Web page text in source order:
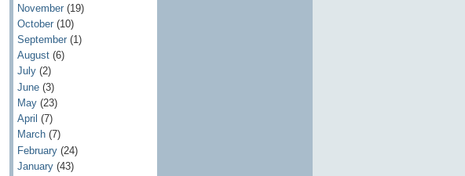
November(19)
October(10)
September(1)
August(6)
July(2)
June(3)
May(23)
April (7)
March(7)
February(24)
January(43)